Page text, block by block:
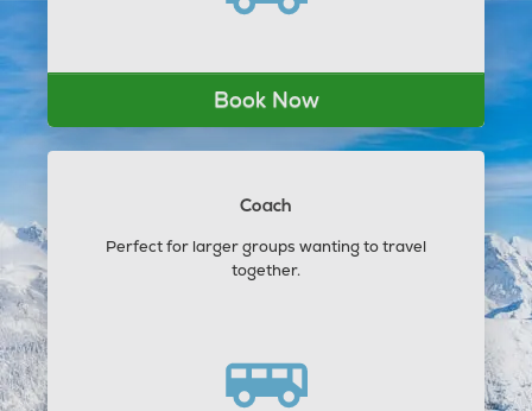
Book Now
Coach
Perfect for larger groups wanting to travel
together.